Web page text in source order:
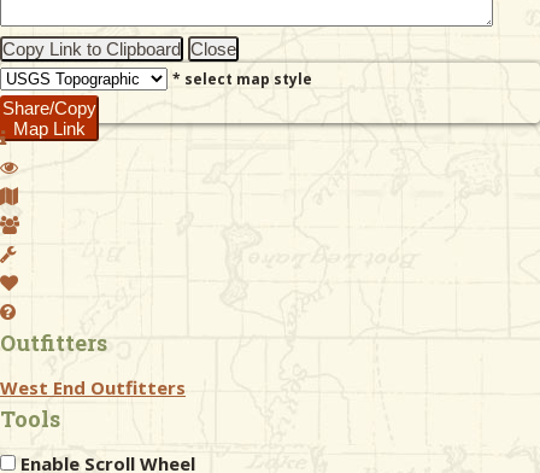
Copy Link to Clipboard Close
* select map style
Share/Copy
Map Link
Outfitters
West End Outfitters
Tools
Enable Scroll Wheel